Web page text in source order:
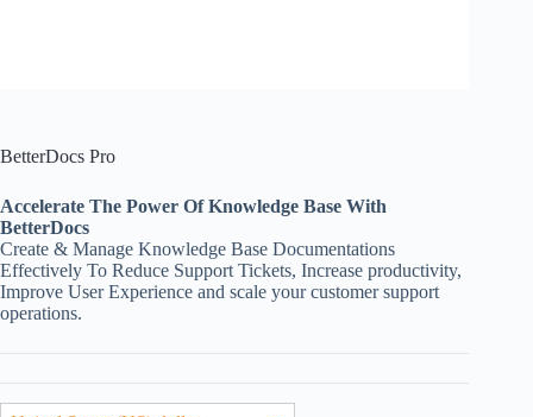
BetterDocs Pro
Accelerate The Power Of Knowledge Base With
BetterDocs
Create & Manage Knowledge Base Documentations
Effectively To Reduce Support Tickets, Increase productivity,
Improve User Experience and scale your customer support
operations.